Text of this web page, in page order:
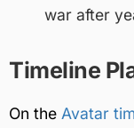
war after
Timeline
On the Avatar